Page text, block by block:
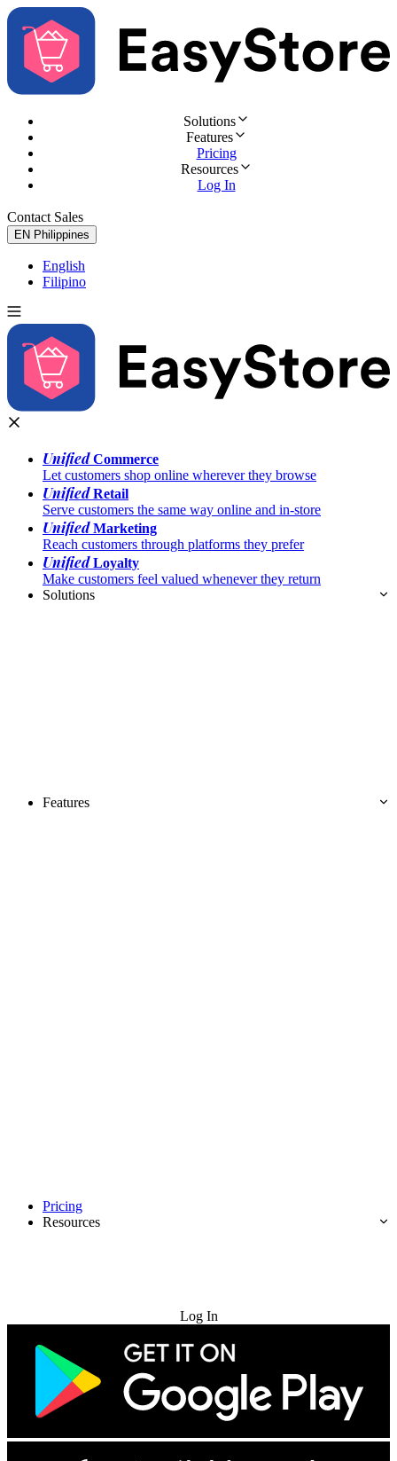
Solutions
Features
Pricing
Resources
Log In
Contact Sales
EN Philippines
English
Filipino
UnifiedCommerce
Let customers shop online wherever they browse
UnifiedRetail
Serve customers the same way online and in-store
UnifiedMarketing
Reach customers through platforms they prefer
UnifiedLoyalty
Make customers feel valued whenever they return
Solutions
Features
Pricing
Resources
Log In